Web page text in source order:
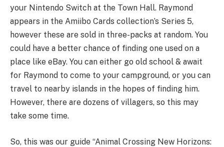
your Nintendo Switch at the Town Hall. Raymond
appears in the Amiibo Cards collection’s Series 5,
however these are sold in three-packs at random. You
could have a better chance of finding one used on a
place like eBay. You can either go old school & await
for Raymond to come to your campground, or you can
travel to nearby islands in the hopes of finding him.
However, there are dozens of villagers, so this may
take some time.
So, this was our guide “Animal Crossing New Horizons: